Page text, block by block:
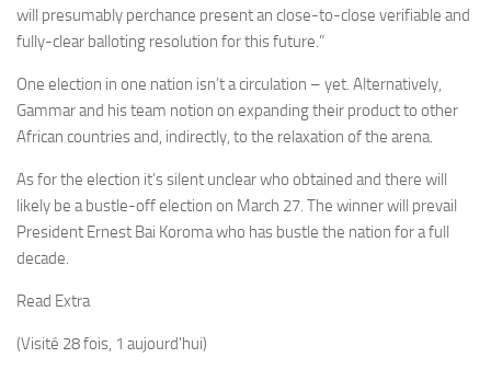
will presumably perchance present an close-to-close verifiable and
fully-clear balloting resolution for this future.”
One election in one nation isn’t a circulation – yet. Alternatively,
Gammar and his team notion on expanding their product to other
African countries and, indirectly, to the relaxation of the arena.
As for the election it’s silent unclear who obtained and there will
likely be a bustle-off election on March 27. The winner will prevail
President Ernest Bai Koroma who has bustle the nation for a full
decade.
Read Extra
(Visité 28 fois, 1 aujourd'hui)